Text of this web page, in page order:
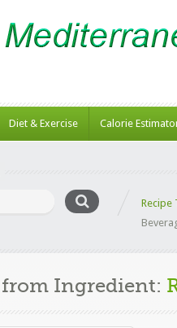
Diet & Exercise Calorie
Recipe
from Ingredient: